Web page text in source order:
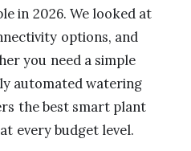
in 2026. We looked at
options, and
you need a simple
automated watering
the best smart plant
every budget level.